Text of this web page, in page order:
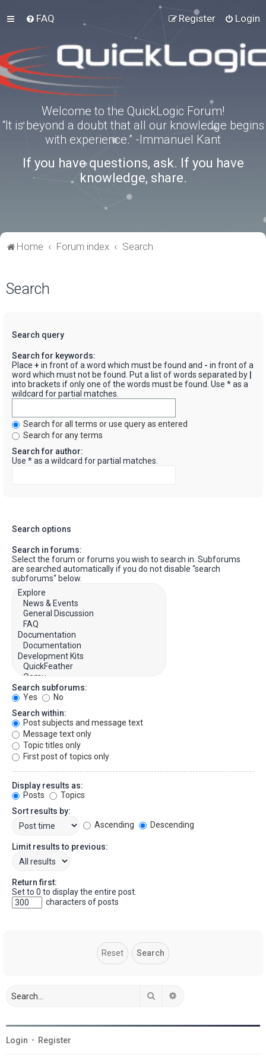
FAQ Login
Register
Welcome to the QuickLogic Forum!
“It is beyond a doubt that all our knowledge begins
with experience.” -Immanuel Kant
If you have questions, ask. If you have
knowledge, share.
Home Forum index Search
Search
Search query
Search for keywords:
Place + in front of a word which must be found and - in front of a
word which must not be found. Put a list of words separated by
into brackets if only one of the words must be found. Use * as a
wildcard for partial matches.
Search for all terms or use query as entered
Search for any terms
Search for author:
Use * as a wildcard for partial matches.
Search options
Search in forums:
Select the forum or forums you wish to search in. Subforums
are searched automatically if you do not disable “search
subforums“ below.
Search subforums:
Yes
No
Search within:
Post subjects and message text
Message text only
Topic titles only
First post of topics only
Display results as:
Posts
Topics
Sort results by:
Ascending
Descending
Limit results to previous:
Return first:
Set to 0 to display the entire post.
characters of posts
Search
Login • Register